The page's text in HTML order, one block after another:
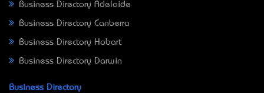
Business Directory Adelaide
Business Directory Canberra
Business Directory Hobart
Business Directory Darwin
Business Directory